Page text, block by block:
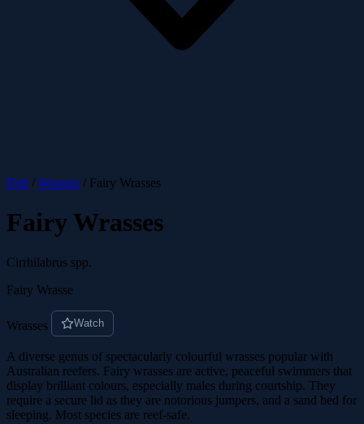
Fish / Wrasses / Fairy Wrasses
Fairy Wrasses
Cirrhilabrus spp.
Fairy Wrasse
Wrasses Watch
A diverse genus of spectacularly colourful wrasses popular with
Australian reefers. Fairy wrasses are active, peaceful swimmers that
display brilliant colours, especially males during courtship. They
require a secure lid as they are notorious jumpers, and a sand bed for
sleeping. Most species are reef-safe.